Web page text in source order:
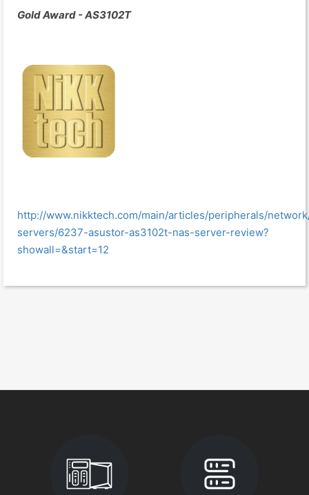
Gold Award - AS3102T
http://www.nikktech.com/main/articles/peripherals/
servers/6237-asustor-as3102t-nas-server-review?
showall=&start=12